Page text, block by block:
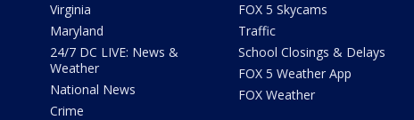
Virginia
Maryland
24/7 DC LIVE: News &
Weather
National News
Crime
FOX 5 Skycams
Traffic
School Closings & Delays
FOX 5 Weather App
FOX Weather